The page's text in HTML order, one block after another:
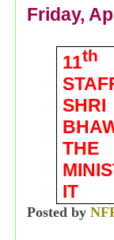
Friday,
11th
THE
IT
Posted by